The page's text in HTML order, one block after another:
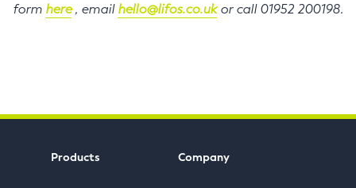
form here , emailhello@lifos.co.ukor call 01952 200198.
Products Company